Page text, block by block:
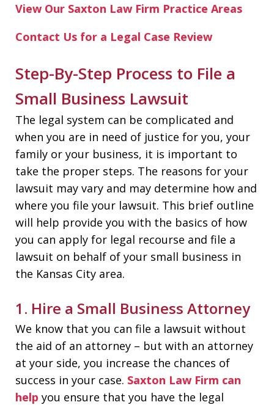
View Our Saxton Law Firm Practice Areas
Contact Us for a Legal Case Review
Step-By-Step Process to File a
Small Business Lawsuit
The legal system can be complicated and
when you are in need of justice for you, your
family or your business, it is important to
take the proper steps. The reasons for your
lawsuit may vary and may determine how and
where you file your lawsuit. This brief outline
will help provide you with the basics of how
you can apply for legal recourse and file a
lawsuit on behalf of your small business in
the Kansas City area.
1. Hire a Small Business Attorney
We know that you can file a lawsuit without
the aid of an attorney – but with an attorney
at your side, you increase the chances of
success in your case. Saxton Law Firm can
help you ensure that you have the legal